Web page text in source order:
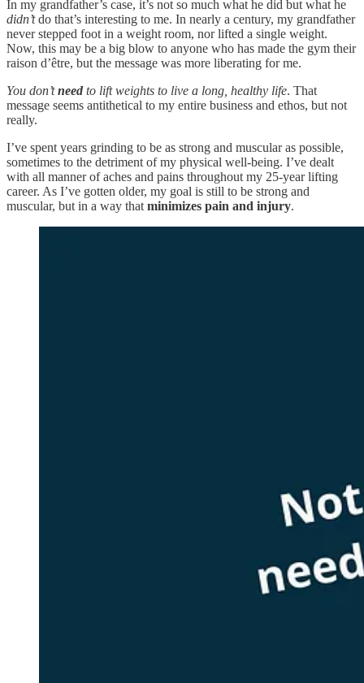
In my grandfather’s case, it’s not so much what he did but what he
didn’tdo that’s interesting to me. In nearly a century, my grandfather
never stepped foot in a weight room, nor lifted a single weight.
Now, this may be a big blow to anyone who has made the gym their
raison d’être, but the message was more liberating for me.
You don’tneed to lift weights to live a long, healthy life. That
message seems antithetical to my entire business and ethos, but not
really.
I’ve spent years grinding to be as strong and muscular as possible,
sometimes to the detriment of my physical well-being. I’ve dealt
with all manner of aches and pains throughout my 25-year lifting
career. As I’ve gotten older, my goal is still to be strong and
muscular, but in a way that minimizes pain and injury.